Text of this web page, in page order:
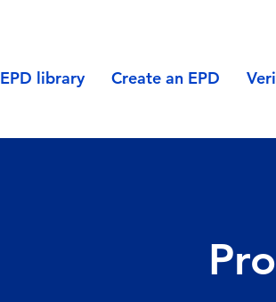
EPD library Create an EPD